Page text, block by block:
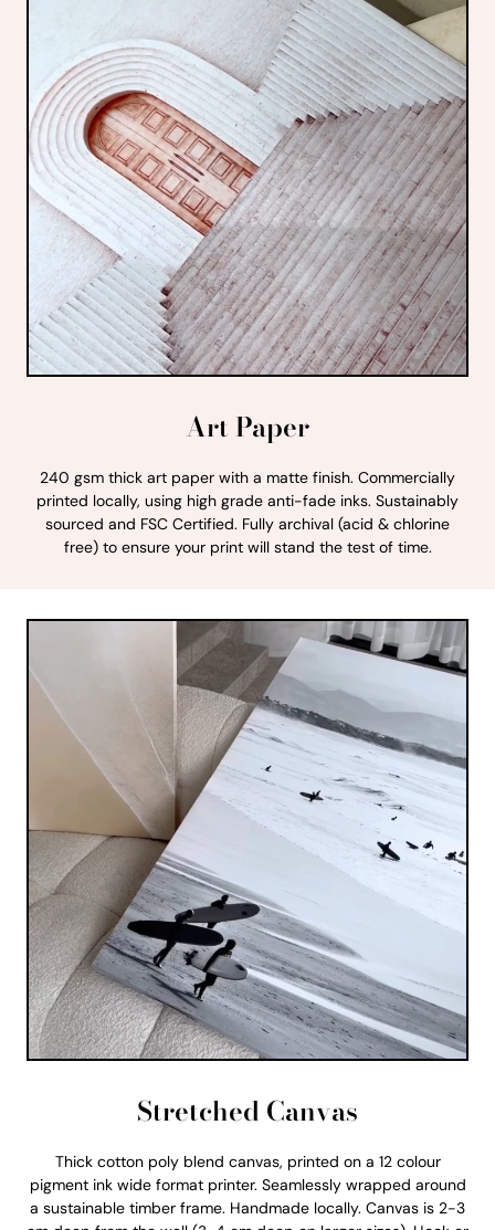
Art Paper
240 gsm thick art paper with a matte finish. Commercially
printed locally, using high grade anti-fade inks. Sustainably
sourced and FSC Certified. Fully archival (acid & chlorine
free) to ensure your print will stand the test of time.
Stretched Canvas
Thick cotton poly blend canvas, printed on a 12 colour
pigment ink wide format printer. Seamlessly wrapped around
a sustainable timber frame. Handmade locally. Canvas is 2-3